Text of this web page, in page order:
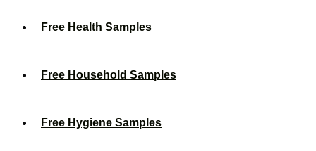
Free Health Samples
Free Household Samples
Free Hygiene Samples